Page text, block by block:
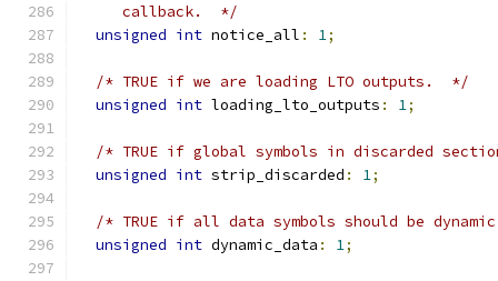
     callback.  */
unsigned int notice_all : 1;
/* TRUE if we are loading LTO outputs.  */
unsigned int loading_lto_outputs : 1;
/* TRUE if global symbols in discarded
unsigned int strip_discarded : 1;
/* TRUE if all data symbols should be
unsigned int dynamic_data : 1;